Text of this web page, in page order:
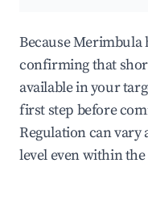
Because Merimbula
confirming that
available in your
first step before
Regulation can
level even within the